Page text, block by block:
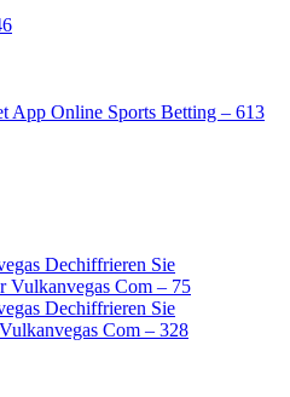
App Online Sports Betting – 613
Dechiffrieren Sie
Vulkanvegas Com – 75
Dechiffrieren Sie
Com – 328